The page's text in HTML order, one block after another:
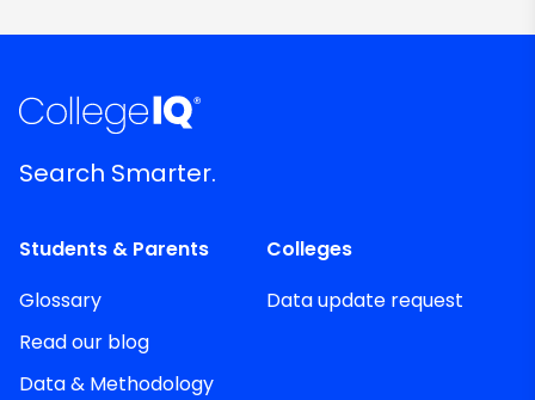
Search Smarter.
Students & Parents
Glossary
Read our blog
Data & Methodology
Colleges
Data update request